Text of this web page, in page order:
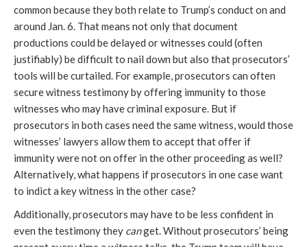
common because they both relate to Trump’s conduct on and
around Jan. 6. That means not only that document
productions could be delayed or witnesses could (often
justifiably) be difficult to nail down but also that prosecutors’
tools will be curtailed. For example, prosecutors can often
secure witness testimony by offering immunity to those
witnesses who may have criminal exposure. But if
prosecutors in both cases need the same witness, would those
witnesses’ lawyers allow them to accept that offer if
immunity were not on offer in the other proceeding as well?
Alternatively, what happens if prosecutors in one case want
to indict a key witness in the other case?
Additionally, prosecutors may have to be less confident in
even the testimony they canget. Without prosecutors’ being